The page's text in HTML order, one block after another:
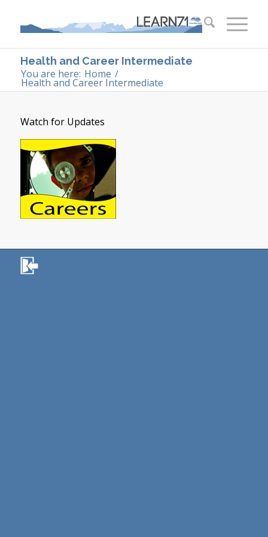
Health and Career Intermediate
You are here: Home /
Health and Career Intermediate
Watch for Updates